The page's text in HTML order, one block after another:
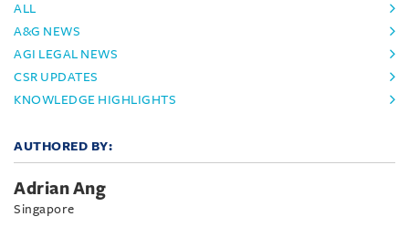
ALL
A&G NEWS
AGI LEGAL NEWS
CSR UPDATES
KNOWLEDGE HIGHLIGHTS
AUTHORED BY:
Adrian Ang
Singapore